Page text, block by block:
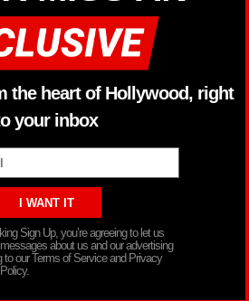
the heart of Hollywood, right
your inbox
Sign Up, you’re agreeing to let us
about us and our advertising
to our Terms of Service and Privacy
Policy.